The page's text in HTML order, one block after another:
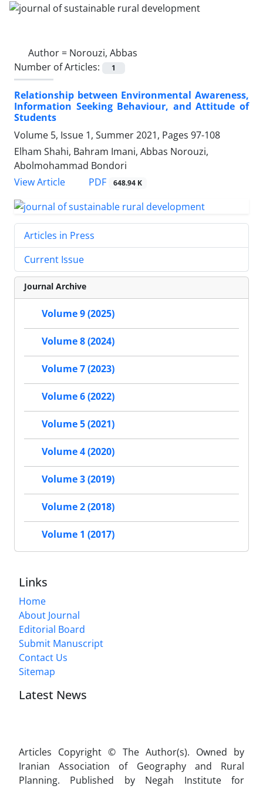
Author = Norouzi, Abbas
Number of Articles:
1
Relationship between Environmental Awareness,
Information Seeking Behaviour, and Attitude of
Students
Volume 5, Issue 1, Summer 2021, Pages 97-108
Elham Shahi, Bahram Imani, Abbas Norouzi,
Abolmohammad Bondori
View Article
PDF 648.94 K
Articles in Press
Current Issue
Journal Archive
Volume 9 (2025)
Volume 8 (2024)
Volume 7 (2023)
Volume 6 (2022)
Volume 5 (2021)
Volume 4 (2020)
Volume 3 (2019)
Volume 2 (2018)
Volume 1 (2017)
Links
Home
About Journal
Editorial Board
Submit Manuscript
Contact Us
Sitemap
Latest News
Articles Copyright © The Author(s). Owned by
Iranian Association of Geography and Rural
Planning. Published by Negah Institute for